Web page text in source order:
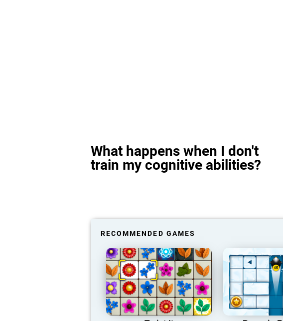
What happens when I don't
train my cognitive abilities?
RECOMMENDED GAMES